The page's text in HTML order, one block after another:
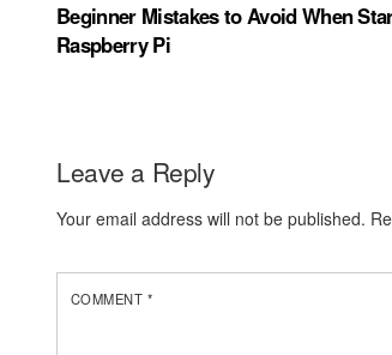
Beginner Mistakes to Avoid When
Raspberry Pi
Leave a Reply
Your email address will not be published.
COMMENT *